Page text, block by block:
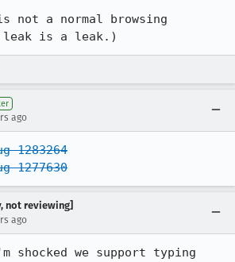
not a normal browsing
leak is a leak.)
ago
1283264
1277630
not reviewing]
ago
shocked we support typing